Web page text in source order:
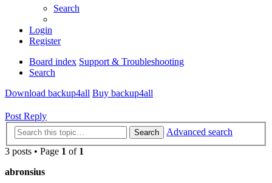
Search
Login
Register
Board index Support & Troubleshooting
Search
Download backup4all Buy backup4all
Post Reply
Search
Advanced search
3 posts • Page 1 of 1
abronsius